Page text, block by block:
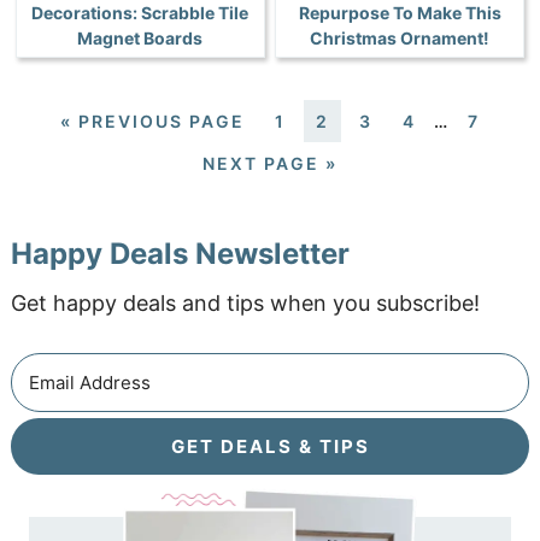
Decorations: Scrabble Tile
Magnet Boards
Repurpose To Make This
Christmas Ornament!
« PREVIOUS PAGE 1 2 3 4 … 7
NEXT PAGE »
Happy Deals Newsletter
Get happy deals and tips when you subscribe!
GET DEALS & TIPS